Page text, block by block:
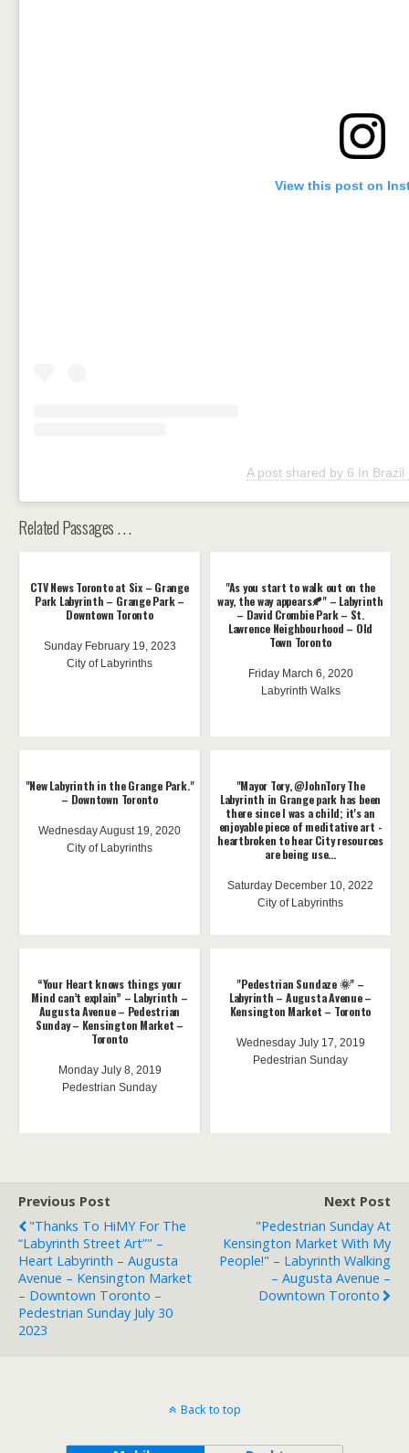
View this post on
A post shared by 6 In Brazil
Related Passages . . .
CTV News Toronto at Six – Grange
Park Labyrinth – Grange Park –
Downtown Toronto
Sunday February 19, 2023
City of Labyrinths
"As you start to walk out on the
way, the way appears🍂" – Labyrinth
– David Crombie Park – St.
Lawrence Neighbourhood – Old
Town Toronto
Friday March 6, 2020
Labyrinth Walks
"New Labyrinth in the Grange Park."
– Downtown Toronto
Wednesday August 19, 2020
City of Labyrinths
"Mayor Tory, @JohnTory The
Labyrinth in Grange park has been
there since I was a child; it's an
enjoyable piece of meditative art -
heartbroken to hear City resources
are being use...
Saturday December 10, 2022
City of Labyrinths
“Your Heart knows things your
Mind can’t explain” – Labyrinth –
Augusta Avenue – Pedestrian
Sunday – Kensington Market –
Toronto
Monday July 8, 2019
Pedestrian Sunday
"Pedestrian Sundaze 🌞" –
Labyrinth – Augusta Avenue –
Kensington Market – Toronto
Wednesday July 17, 2019
Pedestrian Sunday
Previous Post
"Thanks To HiMY For The
“Labyrinth Street Art”" –
Heart Labyrinth – Augusta
Avenue – Kensington Market
– Downtown Toronto –
Pedestrian Sunday July 30
2023
Next Post
"Pedestrian Sunday At
Kensington Market With My
People!" – Labyrinth Walking
– Augusta Avenue –
Downtown Toronto
Back to top